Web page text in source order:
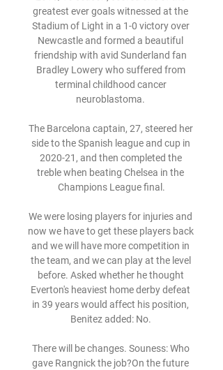
greatest ever goals witnessed at the
Stadium of Light in a 1-0 victory over
Newcastle and formed a beautiful
friendship with avid Sunderland fan
Bradley Lowery who suffered from
terminal childhood cancer
neuroblastoma.
The Barcelona captain, 27, steered her
side to the Spanish league and cup in
2020-21, and then completed the
treble when beating Chelsea in the
Champions League final.
We were losing players for injuries and
now we have to get these players back
and we will have more competition in
the team, and we can play at the level
before. Asked whether he thought
Everton's heaviest home derby defeat
in 39 years would affect his position,
Benitez added: No.
There will be changes. Souness: Who
gave Rangnick the job?On the future